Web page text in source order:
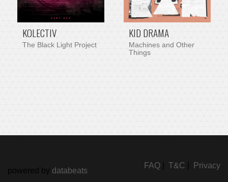
KOLECTIV
The Black Light Project
KID DRAMA
Machines and Other
Things
FAQ T&C Privacy
powered by databeats